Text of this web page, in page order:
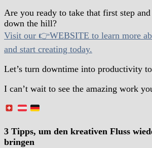
Are you ready to take that first step
down the hill?
Visit our 👉WEBSITE to learn more
and start creating today.
Let’s turn downtime into productivity
I can’t wait to see the amazing work
3 Tipps, um den kreativen Fluss
bringen